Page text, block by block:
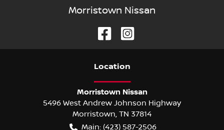
Morristown Nissan
Location
Morristown Nissan
5496 West Andrew Johnson Highway
Morristown, TN 37814
Main: (423) 587-2506